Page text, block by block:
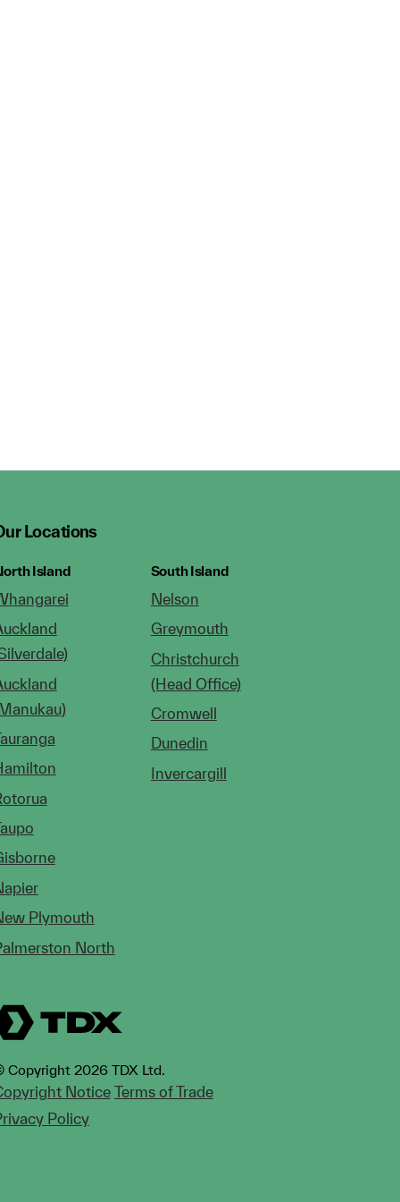
Locations
Island
Plymouth
North
South Island
Nelson
Greymouth
Christchurch
(Head Office)
Cromwell
Dunedin
Invercargill
Copyright 2026 TDX Ltd.
Notice Terms of Trade
Policy